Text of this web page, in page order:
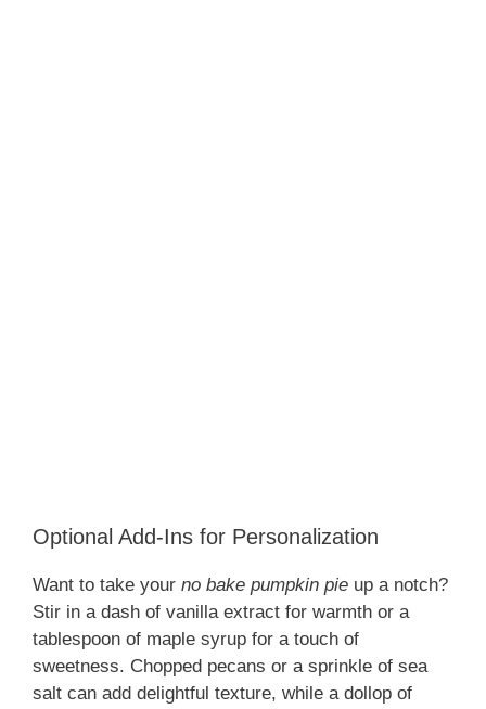
Optional Add-Ins for Personalization
Want to take your no bake pumpkin pie up a notch?
Stir in a dash of vanilla extract for warmth or a
tablespoon of maple syrup for a touch of
sweetness. Chopped pecans or a sprinkle of sea
salt can add delightful texture, while a dollop of